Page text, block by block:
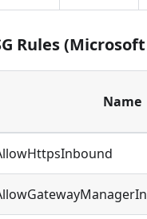
Rules
Name